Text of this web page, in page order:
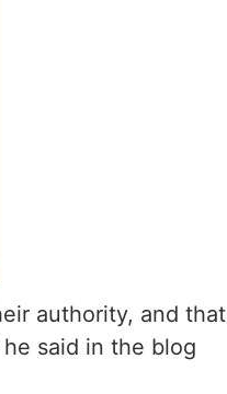
authority, and that
said in the blog